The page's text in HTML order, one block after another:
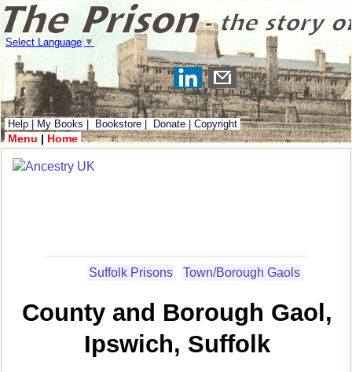
Select Language ▼
Help My Books Bookstore Donate Copyright
Menu | Home
Suffolk Prisons Town/Borough Gaols
County and Borough Gaol,
Ipswich, Suffolk